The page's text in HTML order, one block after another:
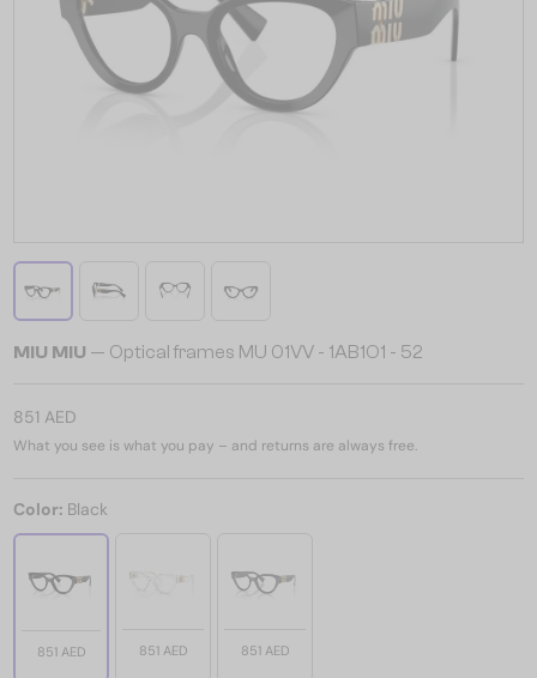
MIU MIU — Optical frames MU 01VV - ​1AB1O1 - ​52
851 AED
What you see is what you pay – and returns are always free.
Color: Black
851 AED 851 AED 851 AED